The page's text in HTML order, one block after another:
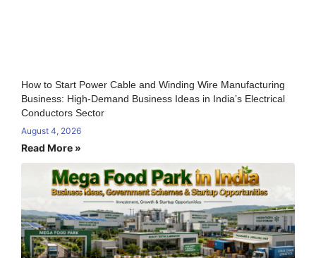
How to Start Power Cable and Winding Wire Manufacturing
Business: High-Demand Business Ideas in India’s Electrical
Conductors Sector
August 4, 2026
Read More »